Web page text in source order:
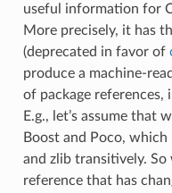
useful information for
More precisely, it has
(deprecated in favor of
produce a machine-
of package references,
E.g., let’s assume that
Boost and Poco,
and zlib transitively.
reference that has